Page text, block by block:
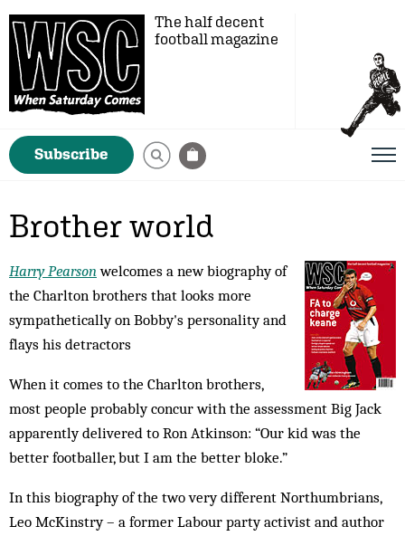
The half decent
football magazine
Subscribe
Brother world
Harry Pearsonwelcomes a new biography of
the Charlton brothers that looks more
sympathetically on Bobby's personality and
flays his detractors
When it comes to the Charlton brothers,
most peo­ple probably concur with the assessment Big Jack
apparently delivered to Ron Atkinson: “Our kid was the
better footballer, but I am the better bloke.”
In this biography of the two very different North­um­­brians,
Leo McKinstry – a former Labour party ac­tivist and author